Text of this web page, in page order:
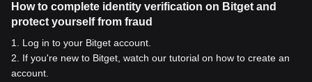
How to complete identity verification on Bitget and
protect yourself from fraud
1
Log in to your Bitget account.
2
If you're new to Bitget, watch our tutorial on how to create an
account.